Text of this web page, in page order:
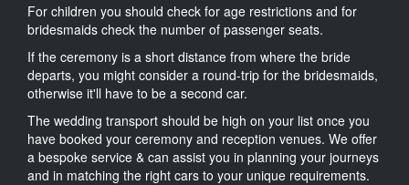
For children you should check for age restrictions and for
bridesmaids check the number of passenger seats.
If the ceremony is a short distance from where the bride
departs, you might consider a round-trip for the bridesmaids,
otherwise it'll have to be a second car.
The wedding transport should be high on your list once you
have booked your ceremony and reception venues. We offer
a bespoke service & can assist you in planning your journeys
and in matching the right cars to your unique requirements.